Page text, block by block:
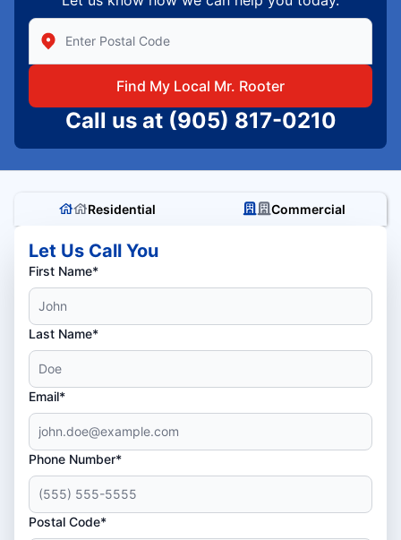
Enter Zip/Postal Code to find local Mr Rooter
Find My Local Mr. Rooter
Call us at (905) 817-0210
Residential Commercial
Let Us Call You
First Name*
Last Name*
Email*
Phone Number*
Postal Code*